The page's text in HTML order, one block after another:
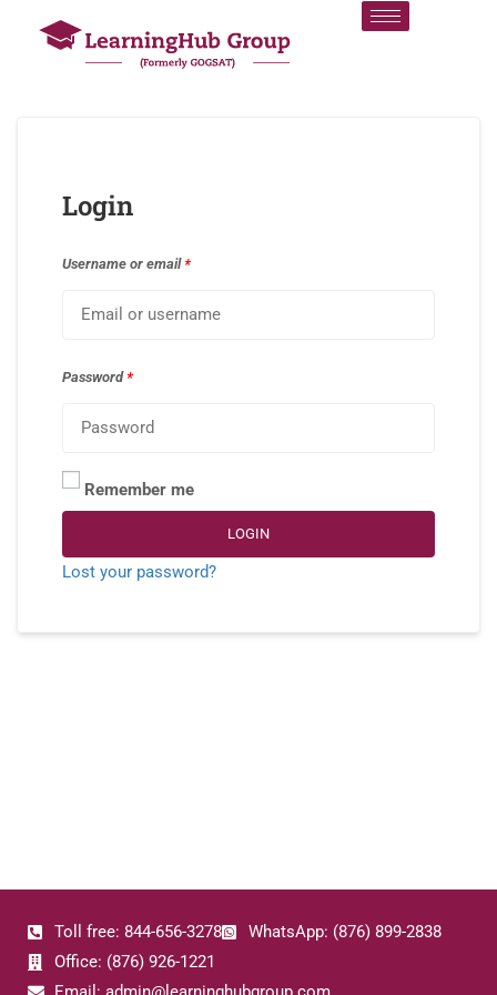
Login
Username or email*
Password*
Remember me
LOGIN
Lost your password?
Toll free: 844-656-3278
WhatsApp: (876) 899-2838
Office: (876) 926-1221